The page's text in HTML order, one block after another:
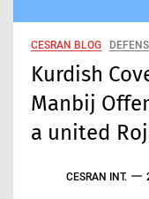
CESRAN BLOG
Kurdish
Manbij
a united
CESRAN INT.